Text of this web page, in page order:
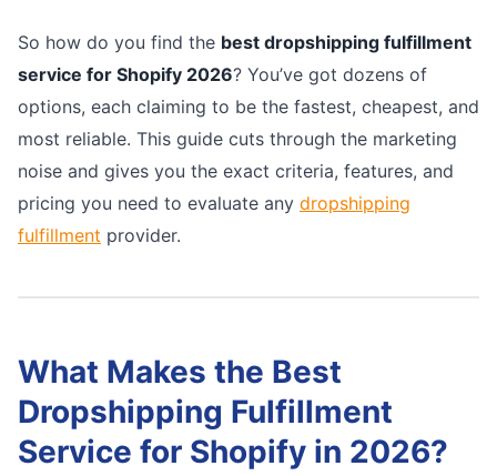
So how do you find the best dropshipping fulfillment
service for Shopify 2026? You’ve got dozens of
options, each claiming to be the fastest, cheapest, and
most reliable. This guide cuts through the marketing
noise and gives you the exact criteria, features, and
pricing you need to evaluate any dropshipping
fulfillment provider.
What Makes the Best
Dropshipping Fulfillment
Service for Shopify in 2026?